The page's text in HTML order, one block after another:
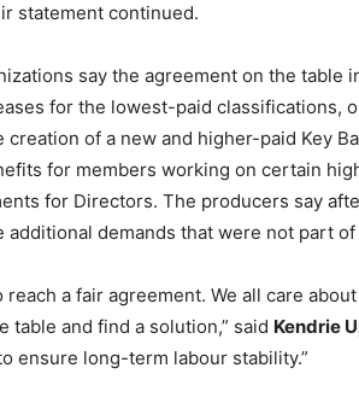
statement continued.
say the agreement on the table
for the lowest-paid classifications,
creation of a new and higher-paid Key
for members working on certain
for Directors. The producers say
additional demands that were not part
reach a fair agreement. We all care
table and find a solution,” said Kendrie
ensure long-term labour stability.”